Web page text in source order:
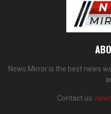
News Mirror is the best news
Contact us: